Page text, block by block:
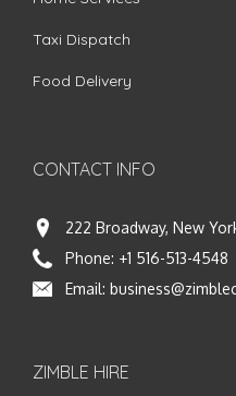
Taxi Dispatch
Food Delivery
CONTACT INFO
222 Broadway, New
Phone: +1 516-513-4548
Email:
ZIMBLE HIRE